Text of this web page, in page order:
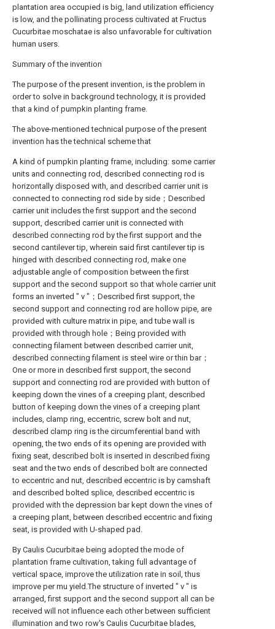
plantation area occupied is big, land utilization efficiency
is low, and the pollinating process cultivated at Fructus
Cucurbitae moschatae is also unfavorable for cultivation
human users.
Summary of the invention
The purpose of the present invention, is the problem in
order to solve in background technology, it is provided
that a kind of pumpkin planting frame.
The above-mentioned technical purpose of the present
invention has the technical scheme that
A kind of pumpkin planting frame, including: some carrier
units and connecting rod, described connecting rod is
horizontally disposed with, and described carrier unit is
connected to connecting rod side by side；Described
carrier unit includes the first support and the second
support, described carrier unit is connected with
described connecting rod by the first support and the
second cantilever tip, wherein said first cantilever tip is
hinged with described connecting rod, make one
adjustable angle of composition between the first
support and the second support so that whole carrier unit
forms an inverted " v "；Described first support, the
second support and connecting rod are hollow pipe, are
provided with culture matrix in pipe, and tube wall is
provided with through hole；Being provided with
connecting filament between described carrier unit,
described connecting filament is steel wire or thin bar；
One or more in described first support, the second
support and connecting rod are provided with button of
keeping down the vines of a creeping plant, described
button of keeping down the vines of a creeping plant
includes, clamp ring, eccentric, screw bolt and nut,
described clamp ring is the circumferential band with
opening, the two ends of its opening are provided with
fixing seat, described bolt is inserted in described fixing
seat and the two ends of described bolt are connected
to eccentric and nut, described eccentric is by camshaft
and described bolted splice, described eccentric is
provided with the depression bar kept down the vines of
a creeping plant, between described eccentric and fixing
seat, is provided with U-shaped pad.
By Caulis Cucurbitae being adopted the mode of
plantation frame cultivation, taking full advantage of
vertical space, improve the utilization rate in soil, thus
improve per mu yield.The structure of inverted " v " is
arranged, first support and the second support all can be
received will not influence each other between sufficient
illumination and two row's Caulis Cucurbitae blades,